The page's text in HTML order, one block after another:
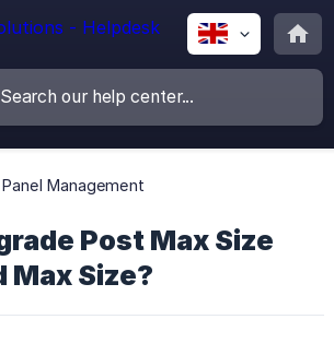
Management
Post Max Size
Max Size?